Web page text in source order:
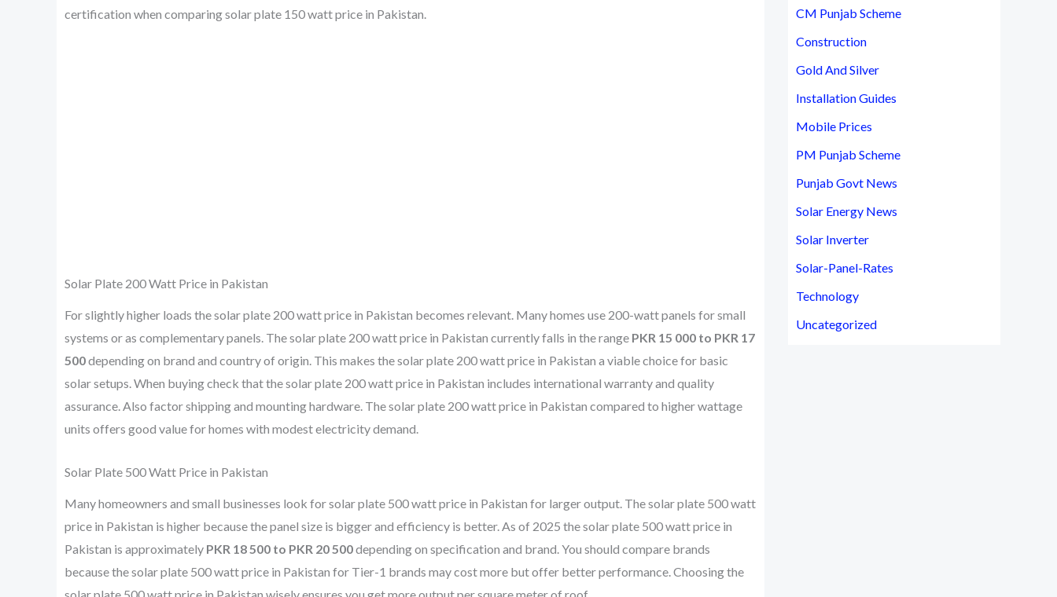
certification when comparing solar plate 150 watt price in Pakistan.
Solar Plate 200 Watt Price in Pakistan
For slightly higher loads the solar plate 200 watt price in Pakistan becomes relevant. Many homes use 200-watt panels for small
systems or as complementary panels. The solar plate 200 watt price in Pakistan currently falls in the range PKR 15 000 to PKR 17
500depending on brand and country of origin. This makes the solar plate 200 watt price in Pakistan a viable choice for basic
solar setups. When buying check that the solar plate 200 watt price in Pakistan includes international warranty and quality
assurance. Also factor shipping and mounting hardware. The solar plate 200 watt price in Pakistan compared to higher wattage
units offers good value for homes with modest electricity demand.
Solar Plate 500 Watt Price in Pakistan
Many homeowners and small businesses look for solar plate 500 watt price in Pakistan for larger output. The solar plate 500 watt
price in Pakistan is higher because the panel size is bigger and efficiency is better. As of 2025 the solar plate 500 watt price in
Pakistan is approximately PKR 18 500 to PKR 20 500depending on specification and brand. You should compare brands
because the solar plate 500 watt price in Pakistan for Tier-1 brands may cost more but offer better performance. Choosing the
CM Punjab Scheme
Construction
Gold And Silver
Installation Guides
Mobile Prices
PM Punjab Scheme
Punjab Govt News
Solar Energy News
Solar Inverter
Solar-Panel-Rates
Technology
Uncategorized